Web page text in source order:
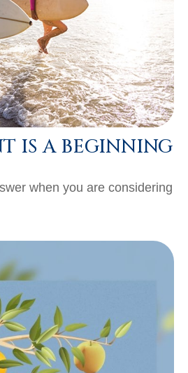
IS A BEGINNING
when you are considering